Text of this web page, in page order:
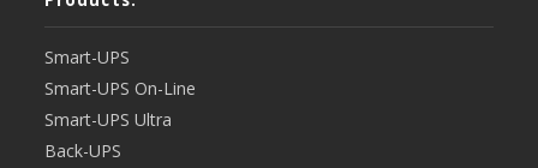
Smart-UPS
Smart-UPS On-Line
Smart-UPS Ultra
Back-UPS